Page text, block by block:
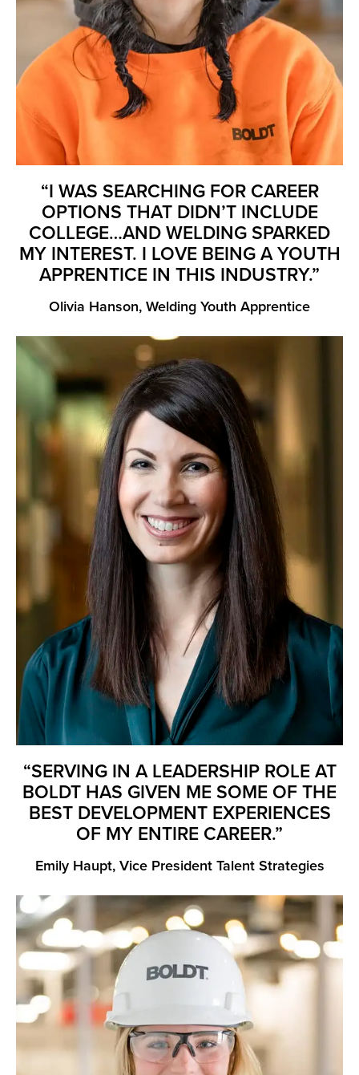
“I WAS SEARCHING FOR CAREER
OPTIONS THAT DIDN’T INCLUDE
COLLEGE…AND WELDING SPARKED
MY INTEREST. I LOVE BEING A YOUTH
APPRENTICE IN THIS INDUSTRY.”
Olivia Hanson, Welding Youth Apprentice
“SERVING IN A LEADERSHIP ROLE AT
BOLDT HAS GIVEN ME SOME OF THE
BEST DEVELOPMENT EXPERIENCES
OF MY ENTIRE CAREER.”
Emily Haupt, Vice President Talent Strategies